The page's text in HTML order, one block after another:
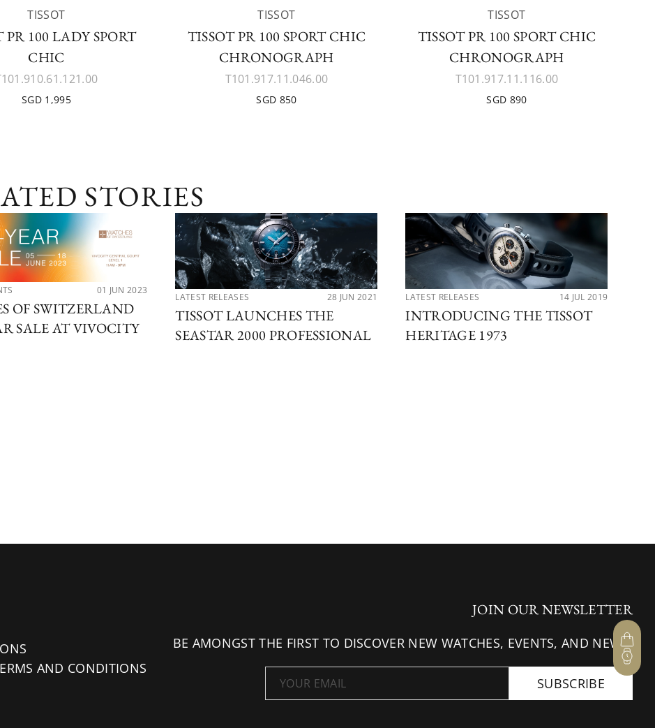
TISSOT
PR 100 LADY SPORT
CHIC
SGD 1,995
TISSOT
TISSOT PR 100 SPORT CHIC
CHRONOGRAPH
T101.917.11.046.00
SGD 850
TISSOT
TISSOT PR 100 SPORT CHIC
CHRONOGRAPH
T101.917.11.116.00
SGD 890
STORIES
01 JUN 2023
OF SWITZERLAND
SALE AT VIVOCITY
LATEST RELEASES 28 JUN 2021
TISSOT LAUNCHES THE
SEASTAR 2000 PROFESSIONAL
LATEST RELEASES 14 JUL 2019
INTRODUCING THE TISSOT
HERITAGE 1973
AND CONDITIONS
JOIN OUR NEWSLETTER
BE AMONGST THE FIRST TO DISCOVER NEW WATCHES, EVENTS, AND NEWS.
SUBSCRIBE